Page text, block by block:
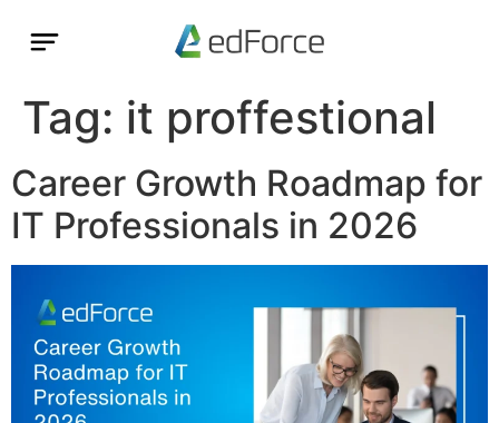
Tag: it proffestional
Career Growth Roadmap for
IT Professionals in 2026